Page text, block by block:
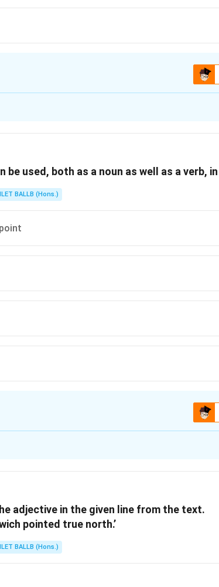
used, both as a noun as well as a verb,
BALLB (Hons.)
adjective in the given line from the text.
pointed true north.’
BALLB (Hons.)